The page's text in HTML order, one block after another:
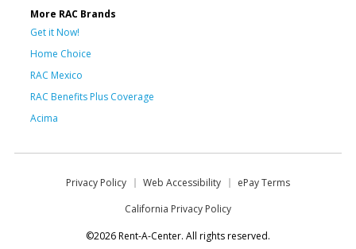
More RAC Brands
Get it Now!
Home Choice
RAC Mexico
RAC Benefits Plus Coverage
Acima
Privacy Policy Web Accessibility
ePay Terms
California Privacy Policy
©2026 Rent-A-Center. All rights reserved.